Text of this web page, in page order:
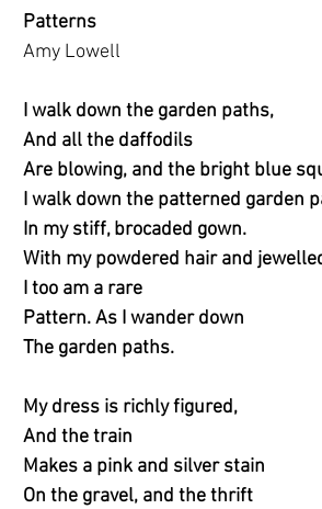
Patterns
Amy Lowell
I walk down the garden paths,
And all the daffodils
Are blowing, and the bright blue
I walk down the patterned garden
In my stiff, brocaded gown.
With my powdered hair and
I too am a rare
Pattern. As I wander down
The garden paths.
My dress is richly figured,
And the train
Makes a pink and silver stain
On the gravel, and the thrift